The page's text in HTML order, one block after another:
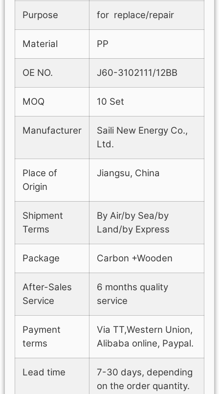
Purpose for replace/repair
Material PP
OE NO. J60-3102111/12BB
MOQ 10 Set
Manufacturer
Saili New Energy Co.,
Ltd.
Place of
Origin
Jiangsu, China
Shipment
Terms
By Air/by Sea/by
Land/by Express
Package Carbon +Wooden
After-Sales
Service
6 months quality
service
Payment
terms
Via TT,Western Union,
Alibaba online, Paypal.
Lead time
7-30 days, depending
on the order quantity.